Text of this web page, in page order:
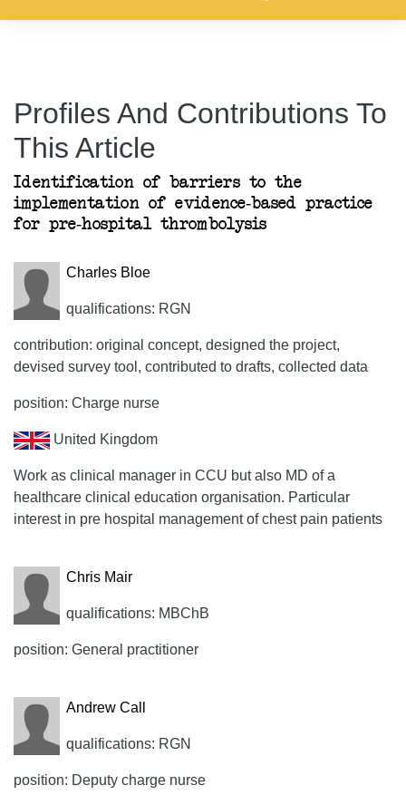
Profiles And Contributions To
This Article
Identification of barriers to the
implementation of evidence-based practice
for pre-hospital thrombolysis
Charles Bloe
qualifications: RGN
contribution: original concept, designed the project,
devised survey tool, contributed to drafts, collected data
position: Charge nurse
United Kingdom
Work as clinical manager in CCU but also MD of a
healthcare clinical education organisation. Particular
interest in pre hospital management of chest pain patients
Chris Mair
qualifications: MBChB
position: General practitioner
Andrew Call
qualifications: RGN
position: Deputy charge nurse